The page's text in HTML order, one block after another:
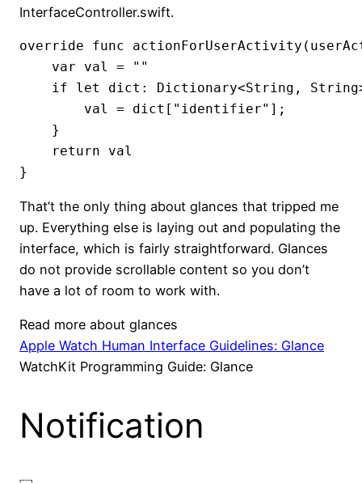
InterfaceController.swift.
override func
    var val = ""
if let dict: Dictionary<String,
        val = dict["identifier"];
    }
    return val
}
That’t the only thing about glances that tripped me
up. Everything else is laying out and populating the
interface, which is fairly straightforward. Glances
do not provide scrollable content so you don’t
have a lot of room to work with.
Read more about glances
Apple Watch Human Interface Guidelines: Glance
WatchKit Programming Guide: Glance
Notification